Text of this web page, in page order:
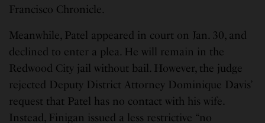
Francisco Chronicle.
Meanwhile, Patel appeared in court on Jan. 30, and
declined to enter a plea. He will remain in the
Redwood City jail without bail. However, the judge
rejected Deputy District Attorney Dominique Davis’
request that Patel has no contact with his wife.
Instead, Finigan issued a less restrictive “no